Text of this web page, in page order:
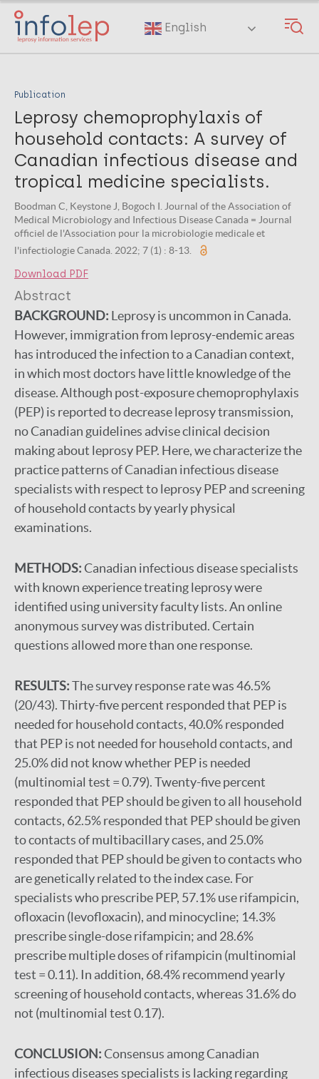
Skip
main
English
Publication
Leprosy chemoprophylaxis of
household contacts: A survey of
Canadian infectious disease and
tropical medicine specialists.
Boodman C, Keystone J, Bogoch I. Journal of the Association of
Medical Microbiology and Infectious Disease Canada = Journal
officiel de l'Association pour la microbiologie medicale et
l'infectiologie Canada. 2022; 7 (1) : 8-13.
Download PDF
Abstract
BACKGROUND: Leprosy is uncommon in Canada.
However, immigration from leprosy-endemic areas
has introduced the infection to a Canadian context,
in which most doctors have little knowledge of the
disease. Although post-exposure chemoprophylaxis
(PEP) is reported to decrease leprosy transmission,
no Canadian guidelines advise clinical decision
making about leprosy PEP. Here, we characterize the
practice patterns of Canadian infectious disease
specialists with respect to leprosy PEP and screening
of household contacts by yearly physical
examinations.
METHODS:Canadian infectious disease specialists
with known experience treating leprosy were
identified using university faculty lists. An online
anonymous survey was distributed. Certain
questions allowed more than one response.
RESULTS:The survey response rate was 46.5%
(20/43). Thirty-five percent responded that PEP is
needed for household contacts, 40.0% responded
that PEP is not needed for household contacts, and
25.0% did not know whether PEP is needed
(multinomial test = 0.79). Twenty-five percent
responded that PEP should be given to all household
contacts, 62.5% responded that PEP should be given
to contacts of multibacillary cases, and 25.0%
responded that PEP should be given to contacts who
are genetically related to the index case. For
specialists who prescribe PEP, 57.1% use rifampicin,
ofloxacin (levofloxacin), and minocycline; 14.3%
prescribe single-dose rifampicin; and 28.6%
prescribe multiple doses of rifampicin (multinomial
test = 0.11). In addition, 68.4% recommend yearly
screening of household contacts, whereas 31.6% do
not (multinomial test 0.17).
CONCLUSION:Consensus among Canadian
infectious diseases specialists is lacking regarding